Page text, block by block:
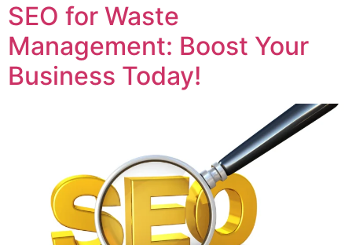
SEO for Waste
Management: Boost Your
Business Today!